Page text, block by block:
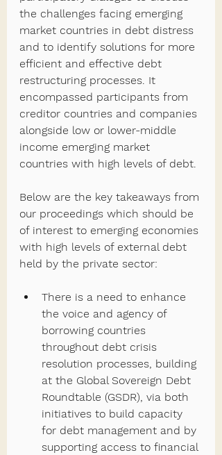
the challenges facing emerging
market countries in debt distress
and to identify solutions for more
efficient and effective debt
restructuring processes. It
encompassed participants from
creditor countries and companies
alongside low or lower-middle
income emerging market
countries with high levels of debt.
Below are the key takeaways from
our proceedings which should be
of interest to emerging economies
with high levels of external debt
held by the private sector:
There is a need to enhance
the voice and agency of
borrowing countries
throughout debt crisis
resolution processes, building
at the Global Sovereign Debt
Roundtable (GSDR), via both
initiatives to build capacity
for debt management and by
supporting access to financial